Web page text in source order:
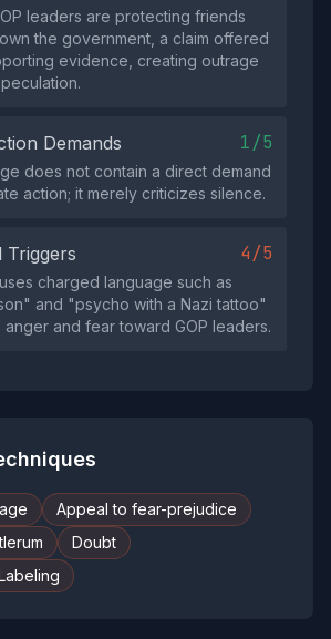
leaders are protecting friends
the government, a claim offered
evidence, creating outrage
Demands 1/5
does not contain a direct demand
action; it merely criticizes silence.
Triggers 4/5
charged language such as
and "psycho with a Nazi tattoo"
and fear toward GOP leaders.
Appeal to fear-prejudice
Doubt